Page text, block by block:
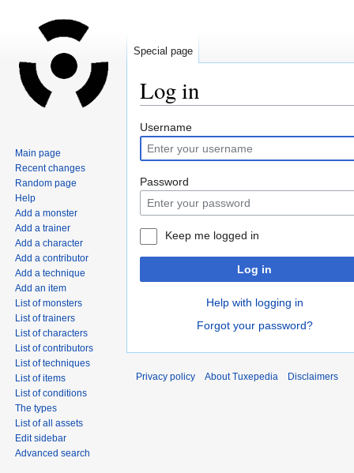
Log in
Jump
to
navigation
Jump
to
search
Username
Password
Keep me logged in
Log in
Help with logging in
Forgot your password?
Special page
Main page
Recent changes
Random page
Help
Add a monster
Add a trainer
Add a character
Add a contributor
Add a technique
Add an item
List of monsters
List of trainers
List of characters
List of contributors
List of techniques
List of items
List of conditions
The types
List of all assets
Edit sidebar
Advanced search
Privacy policy About Tuxepedia Disclaimers